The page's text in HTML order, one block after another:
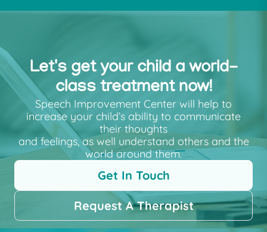
Let's get your child a world-
class treatment now!
Speech Improvement Center will help to
increase your child’s ability to communicate
their thoughts
and feelings, as well understand others and the
world around them.
Get In Touch
Request A Therapist